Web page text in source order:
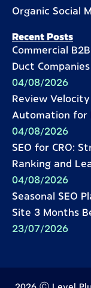
Organic Social
Recent Posts
Commercial
Duct Companies
04/08/2026
Review
Automation for
04/08/2026
SEO for CRO:
Ranking and
04/08/2026
Seasonal SEO
Site 3 Months
23/07/2026